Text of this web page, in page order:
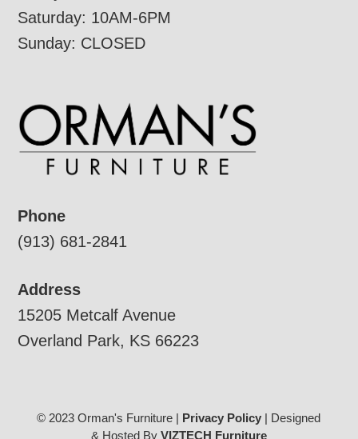
Saturday: 10AM-6PM
Sunday: CLOSED
Phone
(913) 681-2841
Address
15205 Metcalf Avenue
Overland Park, KS 66223
© 2023 Orman's Furniture | Privacy Policy | Designed
& Hosted By VIZTECH Furniture